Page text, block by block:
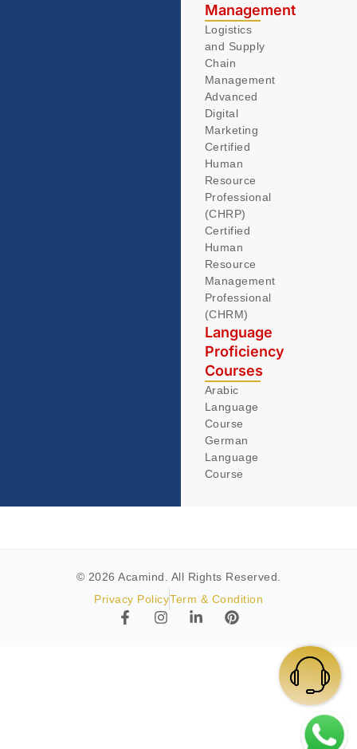
Management
Logistics
and Supply
Chain
Management
Advanced
Digital
Marketing
Certified
Human
Resource
Professional
(CHRP)
Certified
Human
Resource
Management
Professional
(CHRM)
Language
Proficiency
Courses
Arabic
Language
Course
German
Language
Course
© 2026 Acamind. All Rights Reserved.
Privacy PolicyTerm & Condition